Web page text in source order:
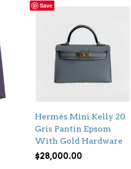
Save
Hermès Mini Kelly 20
Gris Pantin Epsom
With Gold Hardware
$28,000.00